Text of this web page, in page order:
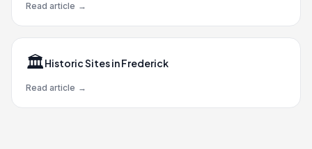
Read article →
🏛️Historic Sites in Frederick
Read article →